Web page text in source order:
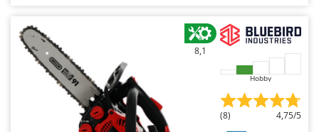
MOVA
Mowox
MTD
New O.M.R.A.
8,1
Hobby
(8) 4,75/5